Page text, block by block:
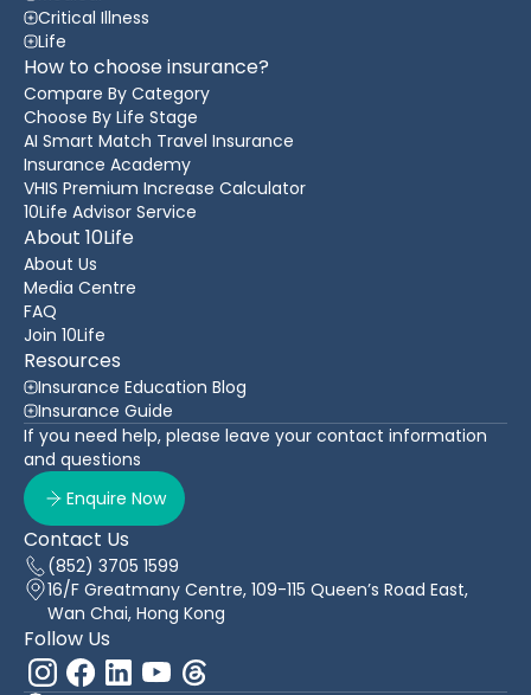
Critical Illness
Life
How to choose insurance?
Compare By Category
Choose By Life Stage
AI Smart Match Travel Insurance
Insurance Academy
VHIS Premium Increase Calculator
10Life Advisor Service
About 10Life
About Us
Media Centre
FAQ
Join 10Life
Resources
Insurance Education Blog
Insurance Guide
If you need help, please leave your contact information
and questions
Enquire Now
Contact Us
(852) 3705 1599
16/F Greatmany Centre, 109-115 Queen’s Road East,
Wan Chai, Hong Kong
Follow Us